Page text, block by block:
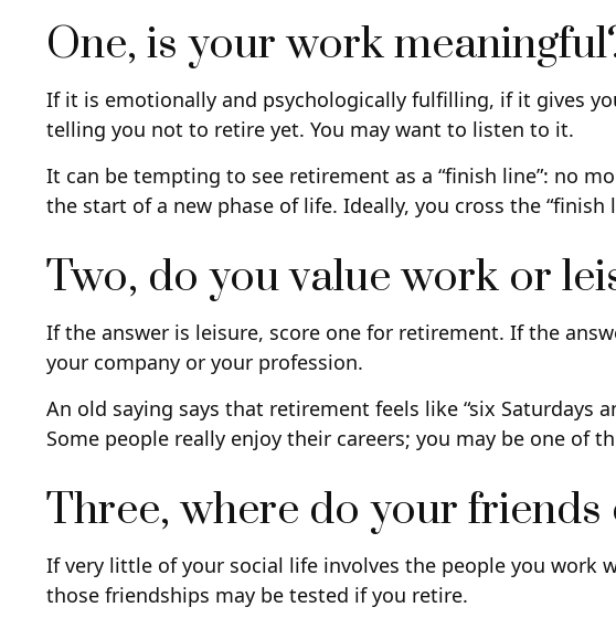
One, is your work
If it is emotionally and psychologically fulfilling, if it gives
telling you not to retire yet. You may want to listen to it.
It can be tempting to see retirement as a “finish line”: no
the start of a new phase of life. Ideally, you cross the
Two, do you value work or
If the answer is leisure, score one for retirement. If the
your company or your profession.
An old saying says that retirement feels like “six Saturdays
Some people really enjoy their careers; you may be one of
Three, where do your friends
If very little of your social life involves the people you
those friendships may be tested if you retire.